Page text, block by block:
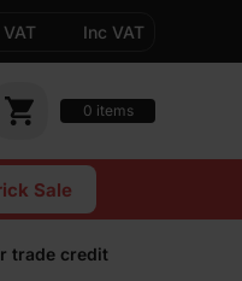
VAT Inc VAT
0 items
Sale
trade сredit